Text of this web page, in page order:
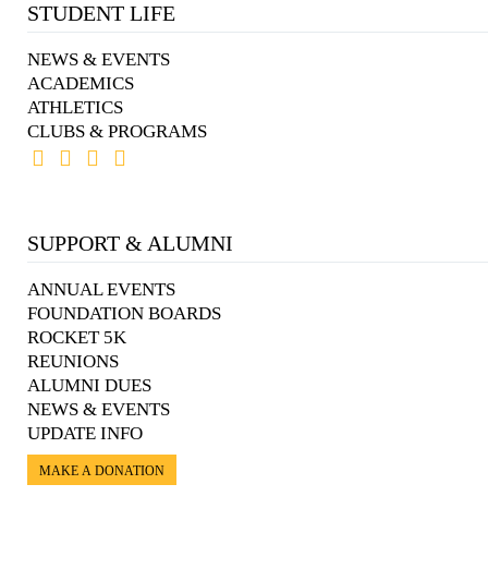
STUDENT LIFE
NEWS & EVENTS
ACADEMICS
ATHLETICS
CLUBS & PROGRAMS
SUPPORT & ALUMNI
ANNUAL EVENTS
FOUNDATION BOARDS
ROCKET 5K
REUNIONS
ALUMNI DUES
NEWS & EVENTS
UPDATE INFO
MAKE A DONATION